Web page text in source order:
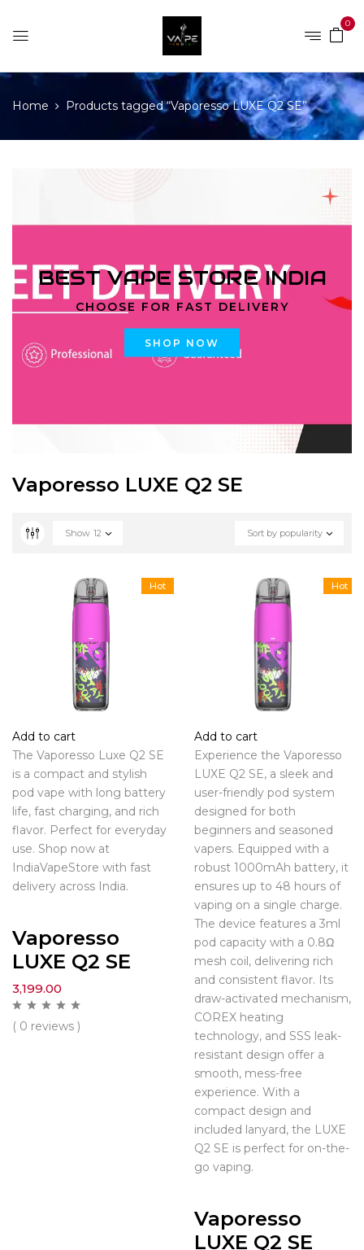
0
Home Products tagged “Vaporesso LUXE Q2 SE”
BEST VAPE STORE INDIA
CHOOSE FOR FAST DELIVERY
SHOP NOW
Vaporesso LUXE Q2 SE
Sort by popularity
Show 12
Hot
Add to cart
The Vaporesso Luxe Q2 SE
is a compact and stylish
pod vape with long battery
life, fast charging, and rich
flavor. Perfect for everyday
use. Shop now at
IndiaVapeStore with fast
delivery across India.
Vaporesso
LUXE Q2 SE
3,199.00
( 0 reviews )
Hot
Add to cart
Experience the Vaporesso
LUXE Q2 SE, a sleek and
user-friendly pod system
designed for both
beginners and seasoned
vapers. Equipped with a
robust 1000mAh battery, it
ensures up to 48 hours of
vaping on a single charge.
The device features a 3ml
pod capacity with a 0.8Ω
mesh coil, delivering rich
and consistent flavor. Its
draw-activated mechanism,
COREX heating
technology, and SSS leak-
resistant design offer a
smooth, mess-free
experience. With a
compact design and
included lanyard, the LUXE
Q2 SE is perfect for on-the-
go vaping.
Vaporesso
LUXE Q2 SE